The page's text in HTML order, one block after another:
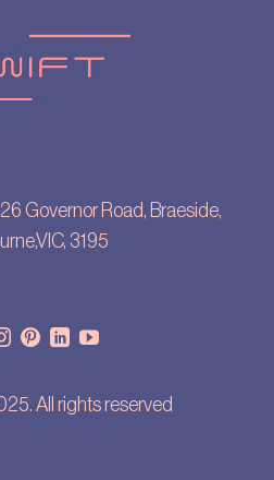
Governor Road, Braeside,
3195
All rights reserved